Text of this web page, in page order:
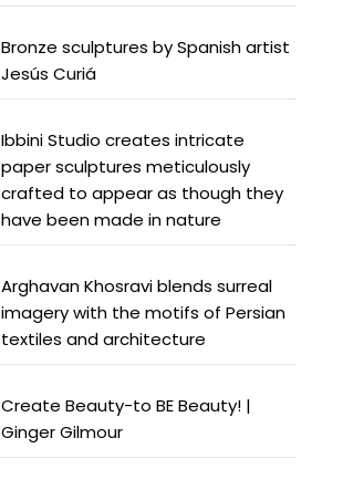
Bronze sculptures by Spanish artist
Jesús Curiá
Ibbini Studio creates intricate
paper sculptures meticulously
crafted to appear as though they
have been made in nature
Arghavan Khosravi blends surreal
imagery with the motifs of Persian
textiles and architecture
Create Beauty-to BE Beauty! |
Ginger Gilmour